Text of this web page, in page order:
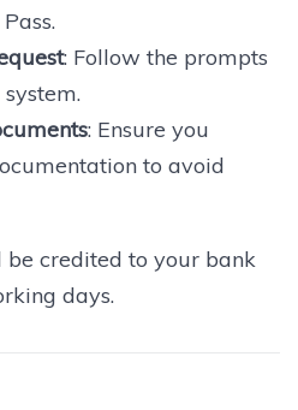
: Follow the prompts
: Ensure you
to avoid
credited to your bank
days.